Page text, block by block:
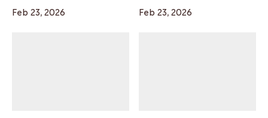
Feb 23, 2026 Feb 23, 2026